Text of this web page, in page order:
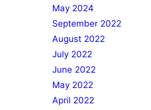
May 2024
September 2022
August 2022
July 2022
June 2022
May 2022
April 2022